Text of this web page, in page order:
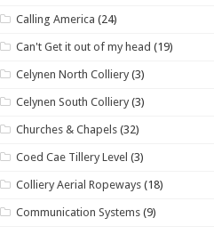
Calling America (24)
Can't Get it out of my head (19)
Celynen North Colliery (3)
Celynen South Colliery (3)
Churches & Chapels (32)
Coed Cae Tillery Level (3)
Colliery Aerial Ropeways (18)
Communication Systems (9)